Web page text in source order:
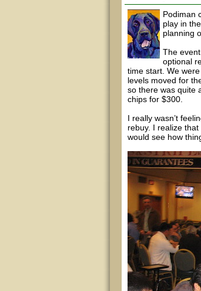
Podiman
play in
planning
The
optional
time start. We
levels moved for
so there was quite
chips for $300.
I really wasn’t
rebuy. I realize
would see how